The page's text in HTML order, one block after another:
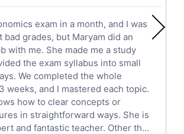
Tutors
Tutors
Tutors
exam in a month, and I was
bad grades, but Maryam did an
with me. She made me a study
the exam syllabus into small
We completed the whole
weeks, and I mastered each topic.
how to clear concepts or
in straightforward ways. She is
and fantastic teacher. Other th...